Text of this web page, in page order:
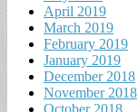
April 2019
March 2019
February 2019
January 2019
December 2018
November 2018
October 2018